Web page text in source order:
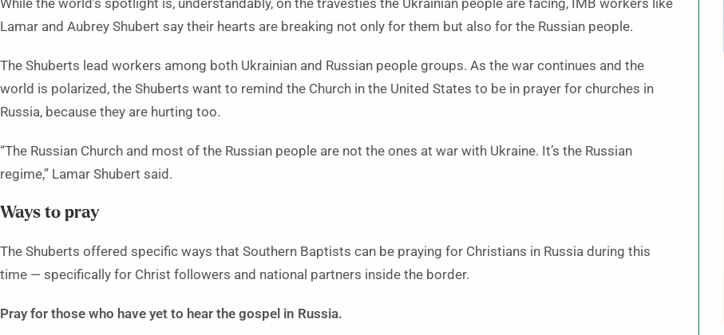
While the world’s spotlight is, understandably, on the travesties the Ukrainian people are facing, IMB workers like
Lamar and Aubrey Shubert say their hearts are breaking not only for them but also for the Russian people.
The Shuberts lead workers among both Ukrainian and Russian people groups. As the war continues and the
world is polarized, the Shuberts want to remind the Church in the United States to be in prayer for churches in
Russia, because they are hurting too.
“The Russian Church and most of the Russian people are not the ones at war with Ukraine. It’s the Russian
regime,” Lamar Shubert said.
Ways to pray
The Shuberts offered specific ways that Southern Baptists can be praying for Christians in Russia during this
time — specifically for Christ followers and national partners inside the border.
Pray for those who have yet to hear the gospel in Russia.